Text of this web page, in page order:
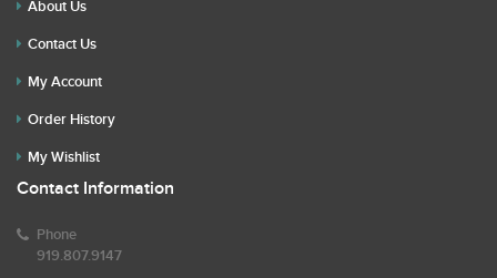
About Us
Contact Us
My Account
Order History
My Wishlist
Contact Information
Phone
919.807.9147